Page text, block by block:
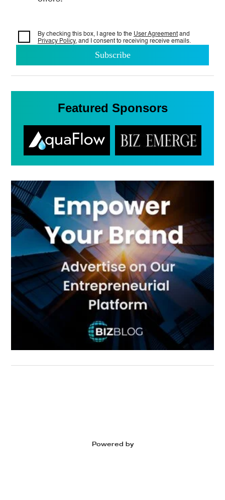
By checking this box, I agree to the User Agreement and
Privacy Policy, and I consent to receiving receive emails.
Featured Sponsors
Powered by